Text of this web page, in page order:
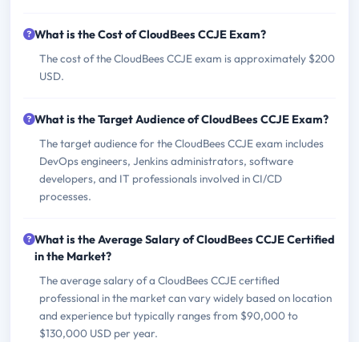
What is the Cost of CloudBees CCJE Exam?
The cost of the CloudBees CCJE exam is approximately $200
USD.
What is the Target Audience of CloudBees CCJE Exam?
The target audience for the CloudBees CCJE exam includes
DevOps engineers, Jenkins administrators, software
developers, and IT professionals involved in CI/CD
processes.
What is the Average Salary of CloudBees CCJE Certified
in the Market?
The average salary of a CloudBees CCJE certified
professional in the market can vary widely based on location
and experience but typically ranges from $90,000 to
$130,000 USD per year.